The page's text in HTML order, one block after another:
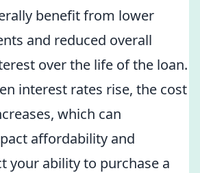
benefit from lower
and reduced overall
over the life of the loan.
interest rates rise, the cost
which can
affordability and
your ability to purchase a